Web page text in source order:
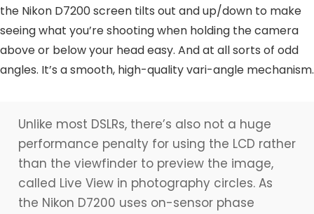
the Nikon D7200 screen tilts out and up/down to make
seeing what you’re shooting when holding the camera
above or below your head easy. And at all sorts of odd
angles. It’s a smooth, high-quality vari-angle mechanism.
Unlike most DSLRs, there’s also not a huge
performance penalty for using the LCD rather
than the viewfinder to preview the image,
called Live View in photography circles. As
the Nikon D7200 uses on-sensor phase